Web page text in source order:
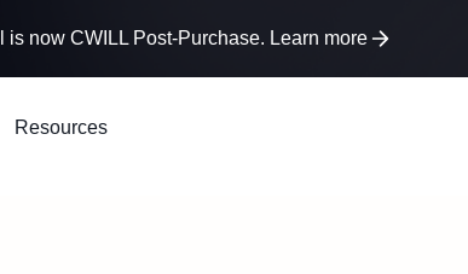
is now CWILL Post-Purchase. Learn more
Resources